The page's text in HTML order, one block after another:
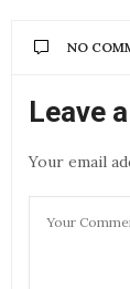
NO
Leave
Your email